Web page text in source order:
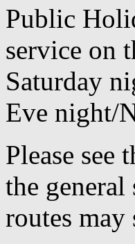
Public
service on
Saturday
Eve night/
Please see
the
routes